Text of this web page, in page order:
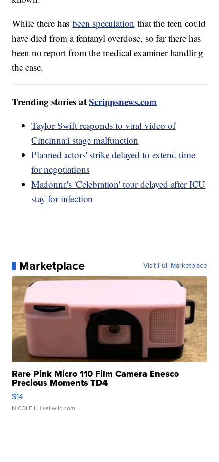
While there hasbeen speculation that the teen could
have died from a fentanyl overdose, so far there has
been no report from the medical examiner handling
the case.
Trending stories atScrippsnews.com
Taylor Swift responds to viral video of
Cincinnati stage malfunction
Planned actors' strike delayed to extend time
for negotiations
Madonna's 'Celebration' tour delayed after ICU
stay for infection
Marketplace Visit Full Marketplace
Rare Pink Micro 110 Film Camera Enesco
Precious Moments TD4
$14
NICOLE L. | sellwild.com